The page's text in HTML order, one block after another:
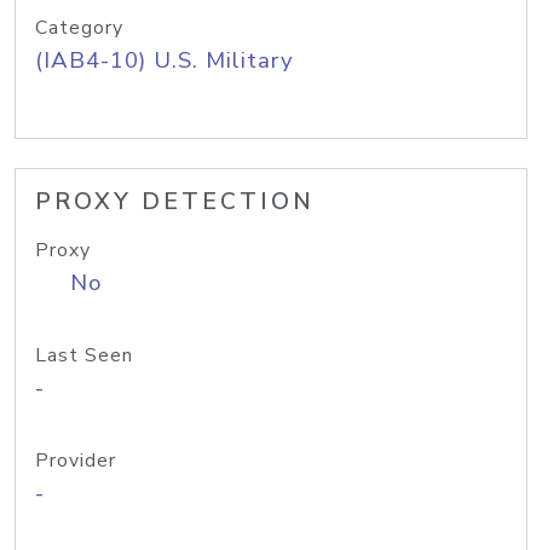
Category
(IAB4-10) U.S. Military
PROXY DETECTION
Proxy
No
Last Seen
-
Provider
-